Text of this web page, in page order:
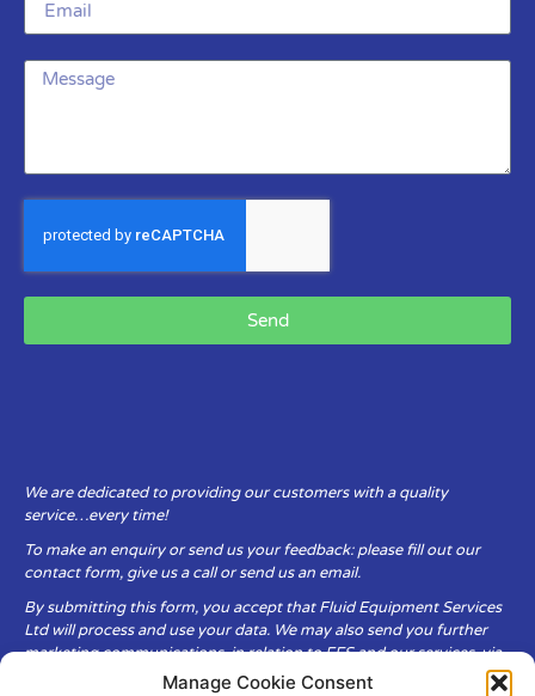
Manage Cookie Consent
Send
We are dedicated to providing our customers with a quality
service…every time!
To make an enquiry or send us your feedback: please fill out our
contact form, give us a call or send us an email.
By submitting this form, you accept that Fluid Equipment Services
Ltd will process and use your data. We may also send you further
marketing communications, in relation to FES and our services, via